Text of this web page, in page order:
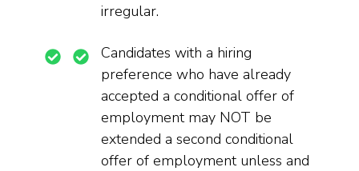
irregular.
Candidates with a hiring
preference who have already
accepted a conditional offer of
employment may NOT be
extended a second conditional
offer of employment unless and